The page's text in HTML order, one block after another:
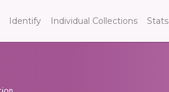
Identify Individual Collections Stats